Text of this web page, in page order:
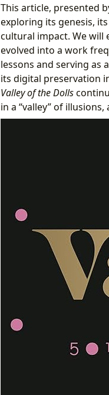
This article, presented
exploring its genesis,
cultural impact. We will
evolved into a work
lessons and serving as
its digital preservation
Valley of the Dolls
in a “valley” of